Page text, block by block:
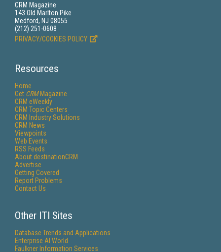
CRM Magazine
143 Old Marlton Pike
Medford, NJ 08055
(212) 251-0608
PRIVACY/COOKIES POLICY
Resources
Home
Get CRMMagazine
CRM eWeekly
CRM Topic Centers
CRM Industry Solutions
CRM News
Viewpoints
Web Events
RSS Feeds
About destinationCRM
Advertise
Getting Covered
Report Problems
Contact Us
Other ITI Sites
Database Trends and Applications
Enterprise AI World
Faulkner Information Services